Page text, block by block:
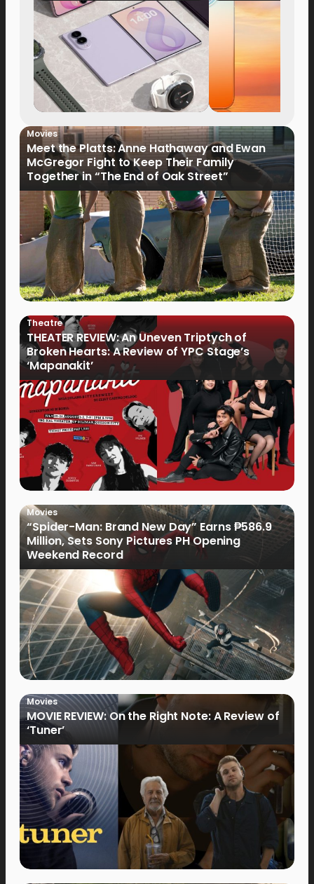
Now Available
Movies
Meet the Platts: Anne Hathaway and Ewan
McGregor Fight to Keep Their Family
Together in “The End of Oak Street”
Theatre
THEATER REVIEW: An Uneven Triptych of
Broken Hearts: A Review of YPC Stage’s
‘Mapanakit’
Movies
“Spider-Man: Brand New Day” Earns ₱586.9
Million, Sets Sony Pictures PH Opening
Weekend Record
Movies
MOVIE REVIEW: On the Right Note: A Review of
‘Tuner’